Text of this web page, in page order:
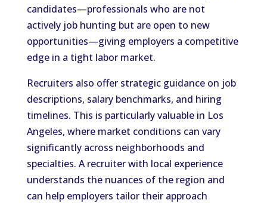
candidates—professionals who are not
actively job hunting but are open to new
opportunities—giving employers a competitive
edge in a tight labor market.
Recruiters also offer strategic guidance on job
descriptions, salary benchmarks, and hiring
timelines. This is particularly valuable in Los
Angeles, where market conditions can vary
significantly across neighborhoods and
specialties. A recruiter with local experience
understands the nuances of the region and
can help employers tailor their approach